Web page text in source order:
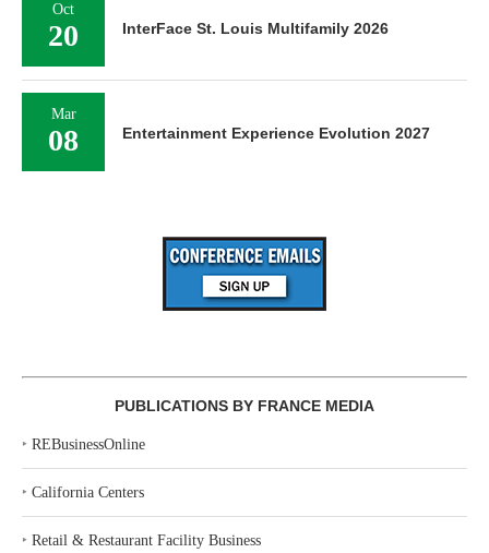
Oct
20 InterFace St. Louis Multifamily 2026
Mar
08 Entertainment Experience Evolution 2027
PUBLICATIONS BY FRANCE MEDIA
‣ REBusinessOnline
‣ California Centers
‣ Retail & Restaurant Facility Business